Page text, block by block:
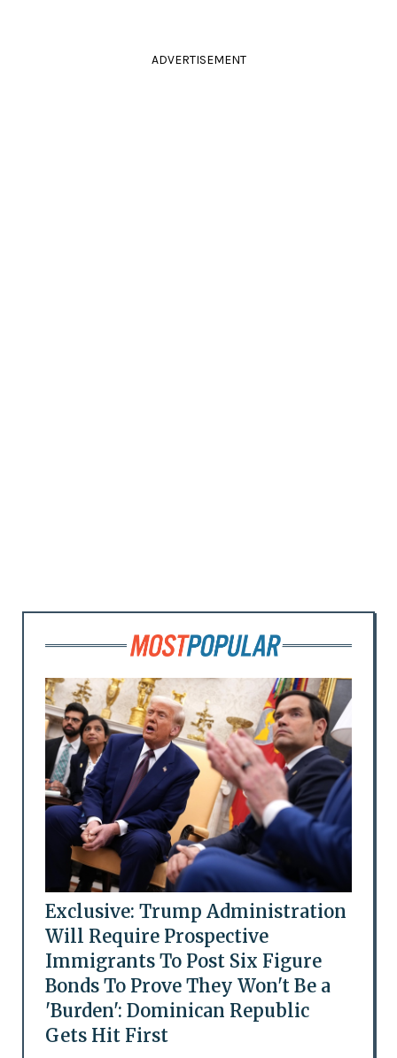
ADVERTISEMENT
Exclusive: Trump Administration
Will Require Prospective
Immigrants To Post Six Figure
Bonds To Prove They Won't Be a
'Burden': Dominican Republic
Gets Hit First